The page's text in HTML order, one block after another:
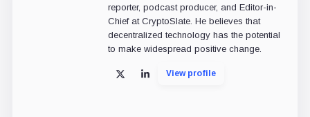
reporter, podcast producer, and Editor-in-
Chief at CryptoSlate. He believes that
decentralized technology has the potential
to make widespread positive change.
X LinkedInView profile